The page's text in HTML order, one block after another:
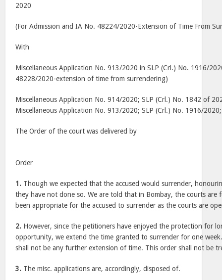
2020
(For Admission and IA No. 48224/2020-Extension of Time From
With
Miscellaneous Application No. 913/2020 in SLP (Crl.) No. 1916/
48228/2020-extension of time from surrendering)
Miscellaneous Application No. 914/2020; SLP (Crl.) No. 1842 of
Miscellaneous Application No. 913/2020; SLP (Crl.) No. 1916/
The Order of the court was delivered by
Order
1. Though we expected that the accused would surrender,
they have not done so. We are told that in Bombay, the courts are
been appropriate for the accused to surrender as the courts are
2. However, since the petitioners have enjoyed the protection for
opportunity, we extend the time granted to surrender for one
shall not be any further extension of time. This order shall not be
3. The misc. applications are, accordingly, disposed of.